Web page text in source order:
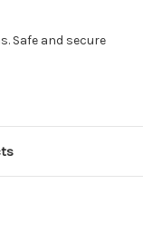
Safe and secure